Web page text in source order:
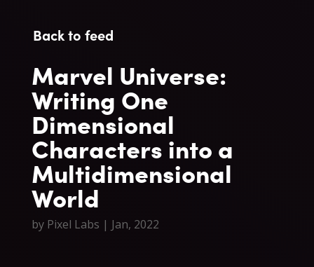
Back to feed
Marvel Universe:
Writing One
Dimensional
Characters into a
Multidimensional
World
by Pixel Labs | Jan, 2022